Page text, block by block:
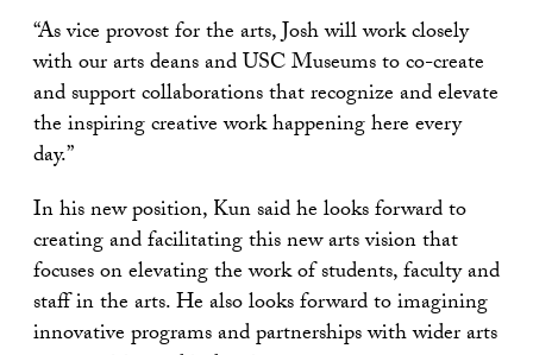
“As vice provost for the arts, Josh will work closely
with our arts deans and USC Museums to co-create
and support collaborations that recognize and elevate
the inspiring creative work happening here every
day.”
In his new position, Kun said he looks forward to
creating and facilitating this new arts vision that
focuses on elevating the work of students, faculty and
staff in the arts. He also looks forward to imagining
innovative programs and partnerships with wider arts